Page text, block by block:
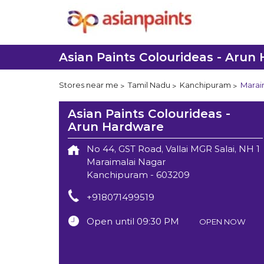
Asian Paints Colourideas - Arun
Stores near me Tamil Nadu Kanchipuram
Asian Paints Colourideas -
Arun Hardware
No 44, GST Road, Vallai MGR Salai, NH 1
Maraimalai Nagar
Kanchipuram - 603209
+918071499519
Open until 09:30 PM OPEN NOW